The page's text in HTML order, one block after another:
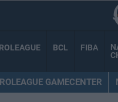
BCL FIBA
GAMECENTER